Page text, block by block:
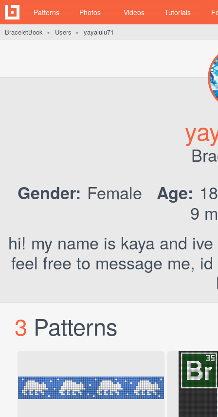
Patterns Photos Videos Tutorials
BraceletBook ► Users ► yayalulu71
Gender: Female Age:
9
hi! my name is kaya and
feel free to message me,
3 Patterns